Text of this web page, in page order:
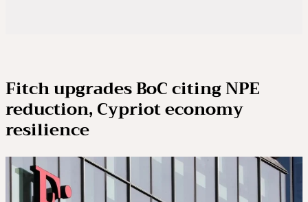
Fitch upgrades BoC citing NPE
reduction, Cypriot economy
resilience